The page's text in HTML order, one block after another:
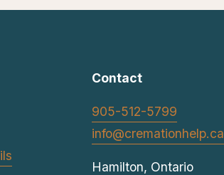
x
Contact
905-512-5799
info@cremationhelp.ca
Hamilton, Ontario